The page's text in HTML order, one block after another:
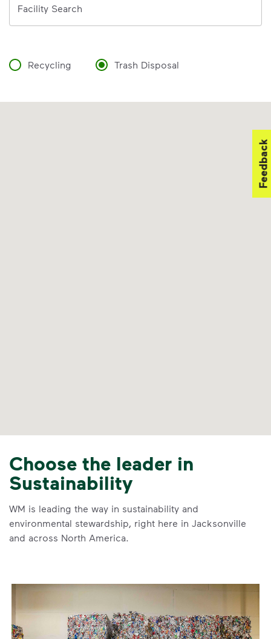
Facility Search
Recycling Trash Disposal
Choose the leader in
Sustainability
WM is leading the way in sustainability and
environmental stewardship, right here in Jacksonville
and across North America.
Feedback